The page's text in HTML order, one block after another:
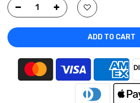
ADD TO CART